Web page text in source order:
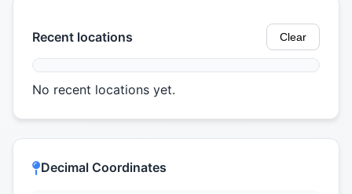
Recent locations Clear
No recent locations yet.
Decimal Coordinates